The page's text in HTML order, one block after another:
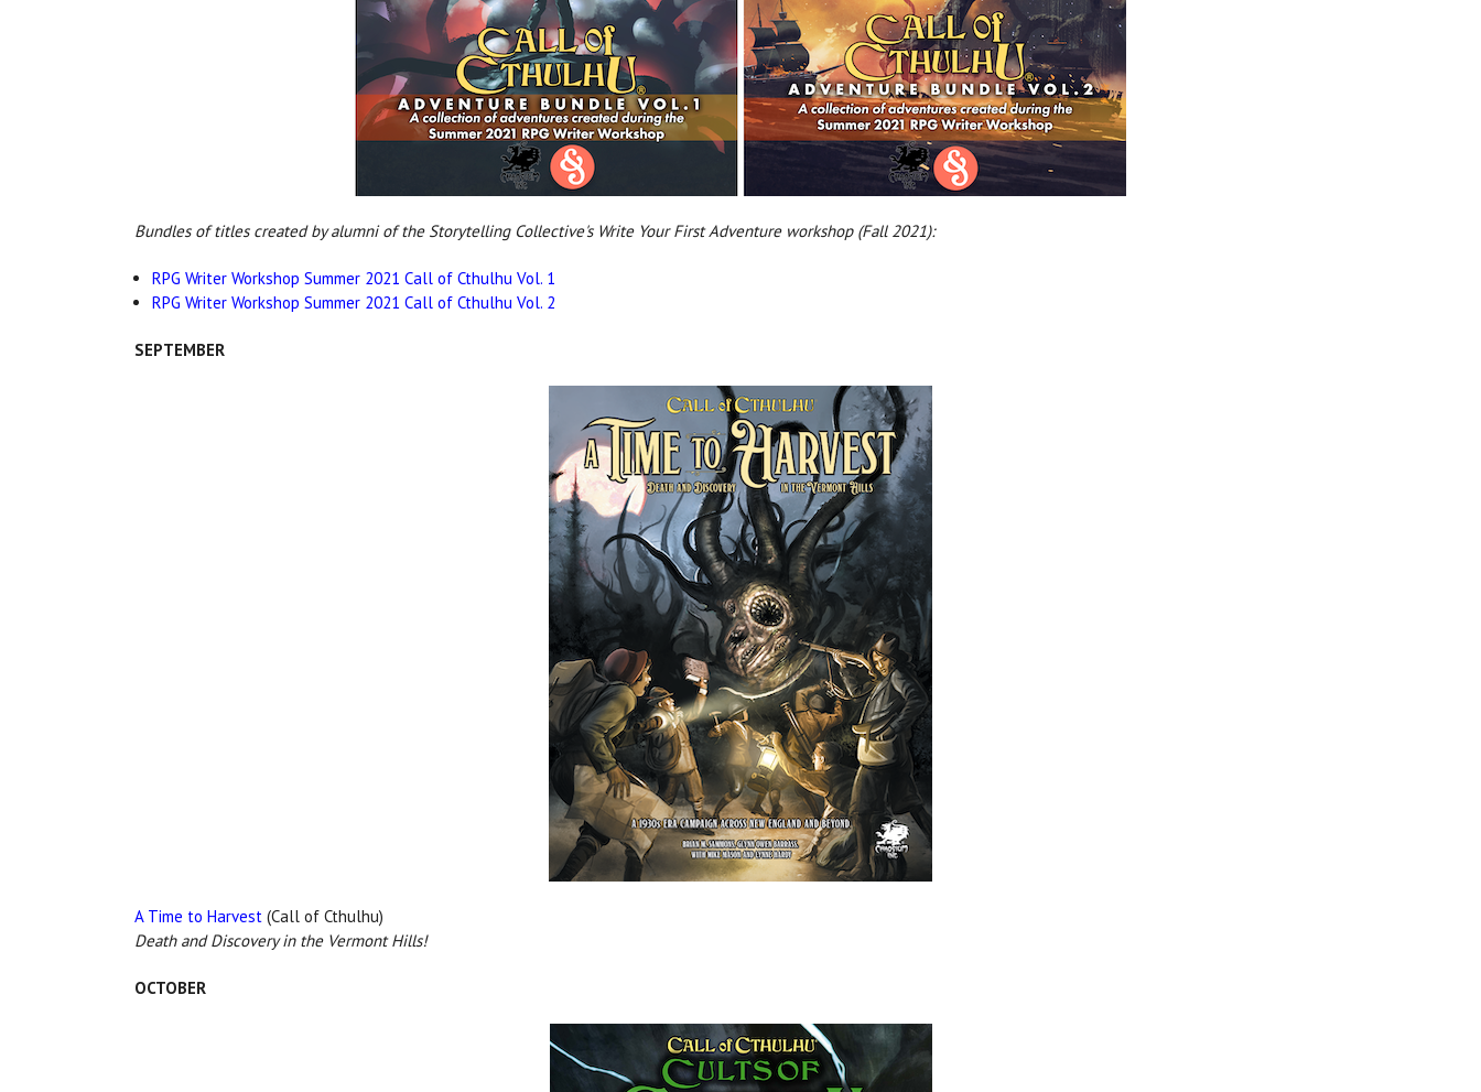
Bundles of titles created by alumni of the Storytelling Collective's Write Your First Adventure workshop (Fall 2021):
RPG Writer Workshop Summer 2021 Call of Cthulhu Vol. 1
RPG Writer Workshop Summer 2021 Call of Cthulhu Vol. 2
SEPTEMBER
A Time to Harvest (Call of Cthulhu)
Death and Discovery in the Vermont Hills!
OCTOBER